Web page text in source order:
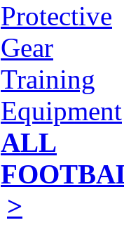
Protective
Gear
Training
Equipment
ALL
>